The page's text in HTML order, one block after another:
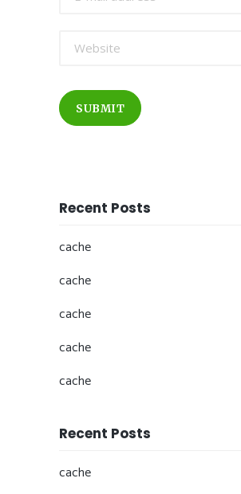
SUBMIT
Recent Posts
cache
cache
cache
cache
cache
Recent Posts
cache